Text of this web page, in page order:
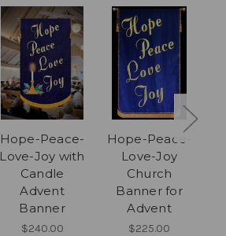
Hope-Peace-
Love-Joy with
Candle
Advent
Banner
$240.00
Hope-Peace-
Love-Joy
Church
Banner for
Advent
$225.00